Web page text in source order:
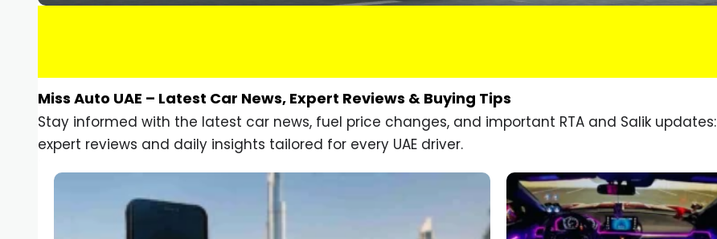
Miss Auto UAE – Latest Car News, Expert Reviews & Buying Tips
Stay informed with the latest car news, fuel price changes, and important RTA and Salik updates:
expert reviews and daily insights tailored for every UAE driver.